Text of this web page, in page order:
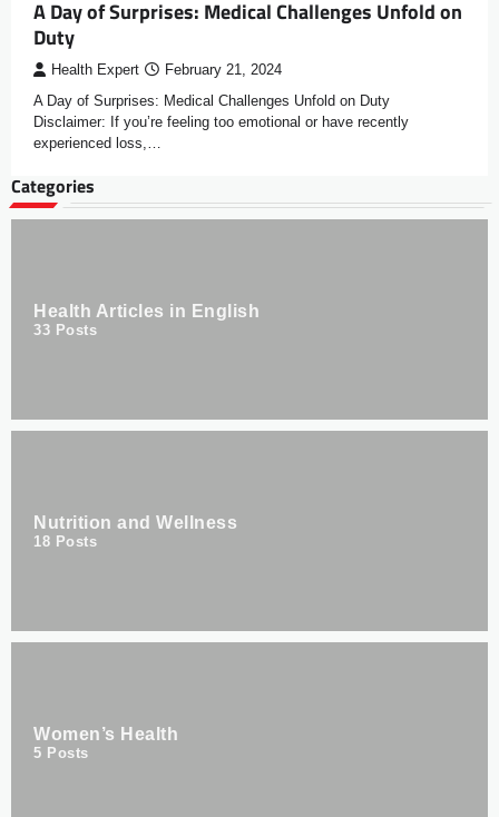
A Day of Surprises: Medical Challenges Unfold on
Duty
Health Expert February 21, 2024
A Day of Surprises: Medical Challenges Unfold on Duty
Disclaimer: If you’re feeling too emotional or have recently
experienced loss,…
Categories
Health Articles in English
33 Posts
Nutrition and Wellness
18 Posts
Women’s Health
5 Posts